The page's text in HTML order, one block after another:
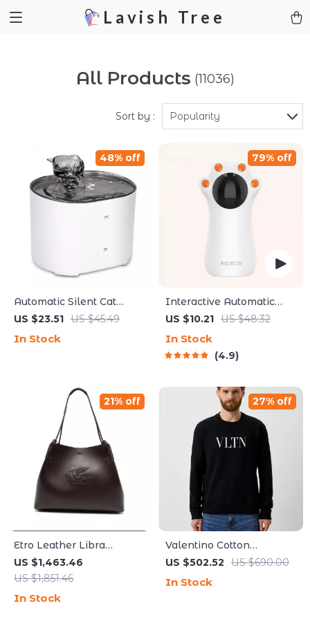
Lavish Tree
All Products (11036)
Sort by : Popularity
Automatic Silent Cat
Water Fountain
US $23.51 US $45.49
48% off
In Stock
Interactive Automatic
LED Cat Laser Toy – USB
US $10.21 US $48.32
79% off
In Stock
4.9
Etro Leather Libra
Shoulder Bag with
Braided Handles
US $1,463.46
US $1,851.46
21% off
In Stock
Valentino Cotton
Roundneck Sweatshirt
US $502.52 US $690.00
27% off
In Stock